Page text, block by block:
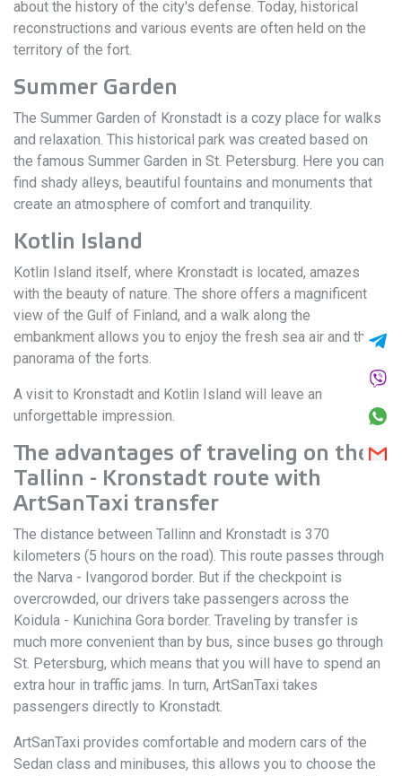
about the history of the city's defense. Today, historical
reconstructions and various events are often held on the
territory of the fort.
Summer Garden
The Summer Garden of Kronstadt is a cozy place for walks
and relaxation. This historical park was created based on
the famous Summer Garden in St. Petersburg. Here you can
find shady alleys, beautiful fountains and monuments that
create an atmosphere of comfort and tranquility.
Kotlin Island
Kotlin Island itself, where Kronstadt is located, amazes
with the beauty of nature. The shore offers a magnificent
view of the Gulf of Finland, and a walk along the
embankment allows you to enjoy the fresh sea air and the
panorama of the forts.
A visit to Kronstadt and Kotlin Island will leave an
unforgettable impression.
The advantages of traveling on the
Tallinn - Kronstadt route with
ArtSanTaxi transfer
The distance between Tallinn and Kronstadt is 370
kilometers (5 hours on the road). This route passes through
the Narva - Ivangorod border. But if the checkpoint is
overcrowded, our drivers take passengers across the
Koidula - Kunichina Gora border. Traveling by transfer is
much more convenient than by bus, since buses go through
St. Petersburg, which means that you will have to spend an
extra hour in traffic jams. In turn, ArtSanTaxi takes
passengers directly to Kronstadt.
ArtSanTaxi provides comfortable and modern cars of the
Sedan class and minibuses, this allows you to choose the